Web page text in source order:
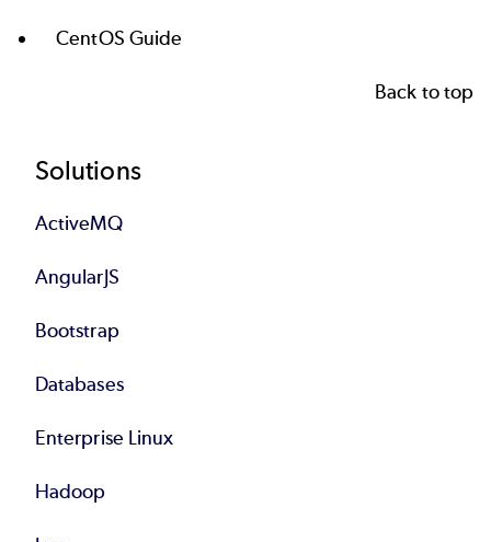
CentOS Guide
Back to top
Footer
Solutions
ActiveMQ
AngularJS
Bootstrap
Databases
Enterprise Linux
Hadoop